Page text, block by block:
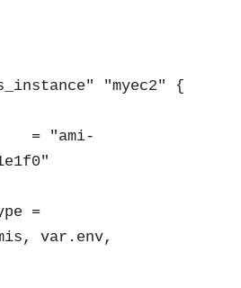
"myec2" {
= "ami-
=
var.env,